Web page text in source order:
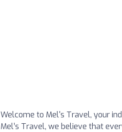
Welcome to Mel's Travel, your
Mel’s Travel, we believe that